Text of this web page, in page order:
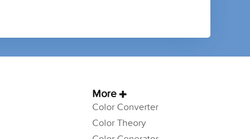
More
Color Converter
Color Theory